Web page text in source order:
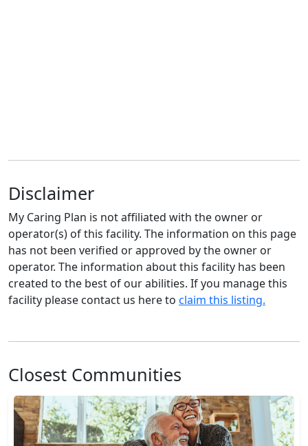
Disclaimer
My Caring Plan is not affiliated with the owner or
operator(s) of this facility. The information on this page
has not been verified or approved by the owner or
operator. The information about this facility has been
created to the best of our abilities. If you manage this
facility please contact us here to claim this listing.
Closest Communities